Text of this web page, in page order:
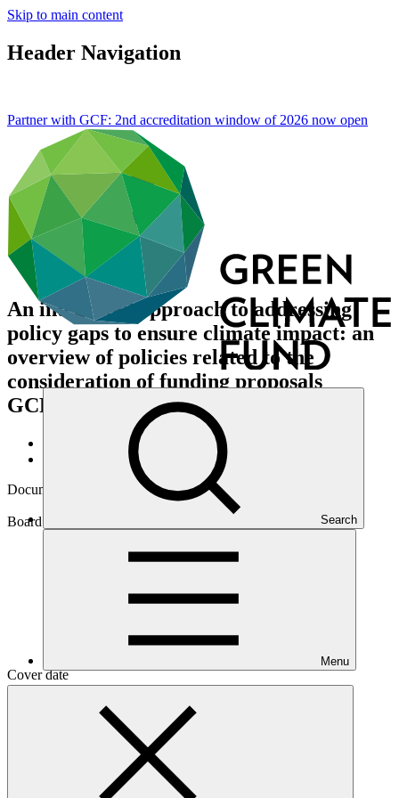
Skip to main content
Header Navigation
Search
Menu
Partner with GCF: 2nd accreditation window of 2026 now open
An integrated approach to addressing
policy gaps to ensure climate impact: an
overview of policies related to the
consideration of funding proposals
GCF/B.20/18
Data and resources
Board documents
Document symbol
Board meeting
Cover date
11 Jun 2018
Action item
·